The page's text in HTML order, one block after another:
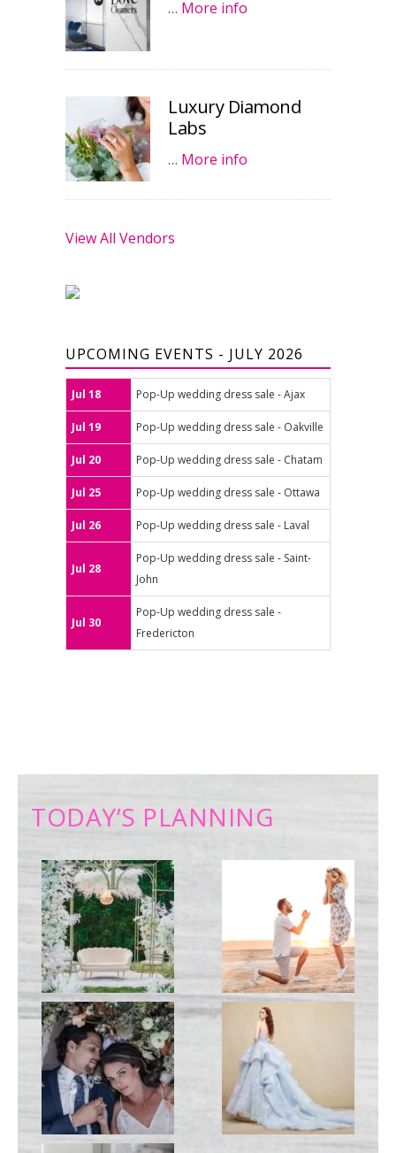
… More info
Luxury Diamond
Labs
… More info
View All Vendors
UPCOMING EVENTS - JULY 2026
Jul 18 Pop-Up wedding dress sale - Ajax
Jul 19 Pop-Up wedding dress sale - Oakville
Jul 20 Pop-Up wedding dress sale - Chatam
Jul 25 Pop-Up wedding dress sale - Ottawa
Jul 26 Pop-Up wedding dress sale - Laval
Jul 28
Pop-Up wedding dress sale - Saint-
John
Jul 30
Pop-Up wedding dress sale -
Fredericton
TODAY’S PLANNING